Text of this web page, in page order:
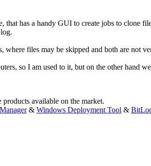
has a handy GUI to create jobs to clone
files may be skipped and both are not
so I am used to it, but on the other hand
available on the market.
& Windows Deployment Tool &